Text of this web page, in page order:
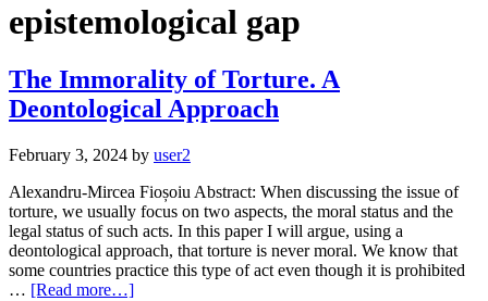
epistemological gap
The Immorality of Torture. A
Deontological Approach
February 3, 2024 by user2
Alexandru-Mircea Fioșoiu Abstract: When discussing the issue of
torture, we usually focus on two aspects, the moral status and the
legal status of such acts. In this paper I will argue, using a
deontological approach, that torture is never moral. We know that
some countries practice this type of act even though it is prohibited
… [Read more…]